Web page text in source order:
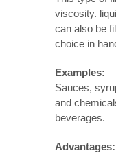
viscosity.
can also be
choice in
Examples:
Sauces,
and
beverages.
Advantages: